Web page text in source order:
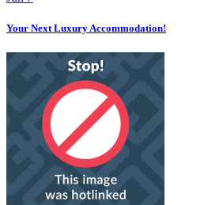
Your Next Luxury Accommodation!